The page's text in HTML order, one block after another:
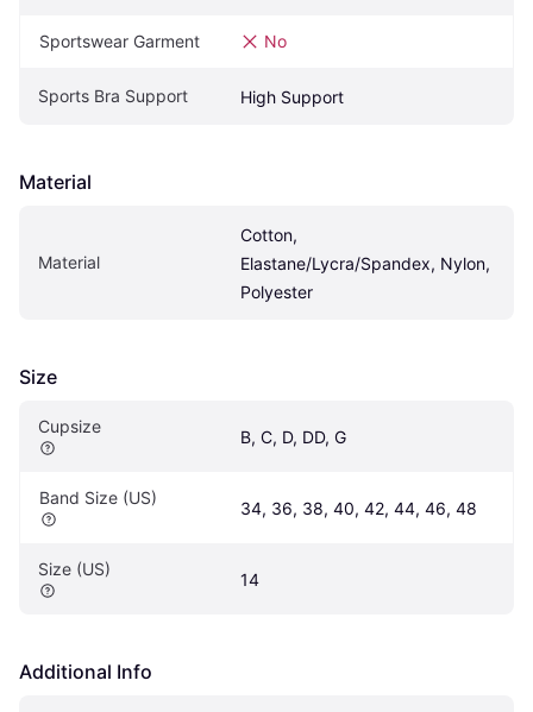
Sportswear Garment No
Sports Bra Support High Support
Material
Material
Cotton,
Elastane/Lycra/Spandex, Nylon,
Polyester
Size
Cupsize
B, C, D, DD, G
Band Size (US)
34, 36, 38, 40, 42, 44, 46, 48
Size (US)
14
Additional Info